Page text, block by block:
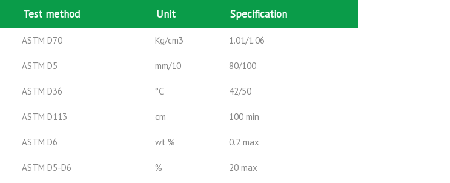
Test method Unit Specification
ASTM D70 Kg/cm3 1.01/1.06
ASTM D5 mm/10 80/100
ASTM D36 °C 42/50
ASTM D113 cm 100 min
ASTM D6 wt % 0.2 max
ASTM D5-D6 % 20 max